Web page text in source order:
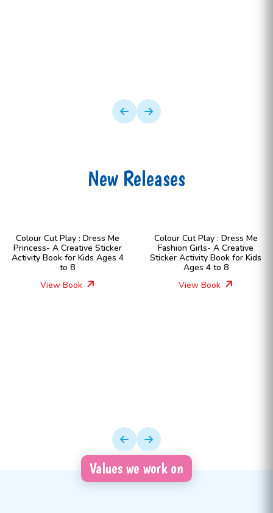
New Releases
Colour Cut Play : Dress Me
Princess- A Creative Sticker
Activity Book for Kids Ages 4
to 8
View Book
Colour Cut Play : Dress Me
Fashion Girls- A Creative
Sticker Activity Book for Kids
Ages 4 to 8
View Book
Values we work on